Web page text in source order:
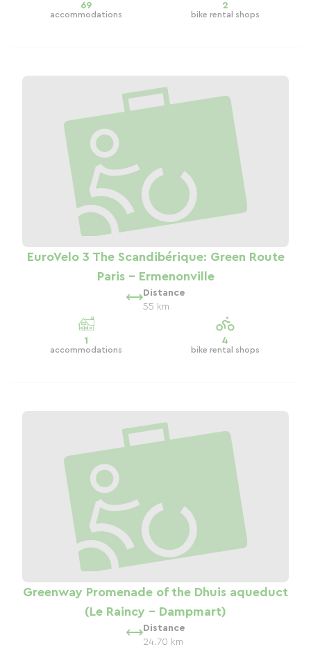
69
accommodations
2
bike rental shops
EuroVelo 3 The Scandibérique: Green Route
Paris - Ermenonville
Distance
55 km
1
accommodations
4
bike rental shops
Greenway Promenade of the Dhuis aqueduct
(Le Raincy - Dampmart)
Distance
24.70 km